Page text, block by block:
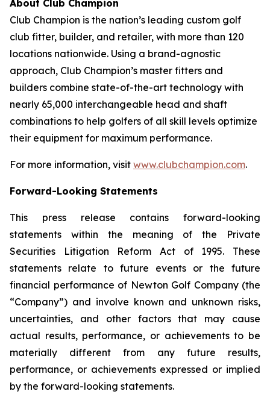
About Club Champion
Club Champion is the nation’s leading custom golf
club fitter, builder, and retailer, with more than 120
locations nationwide. Using a brand-agnostic
approach, Club Champion’s master fitters and
builders combine state-of-the-art technology with
nearly 65,000 interchangeable head and shaft
combinations to help golfers of all skill levels optimize
their equipment for maximum performance.
For more information, visit www.clubchampion.com.
Forward-Looking Statements
This press release contains forward-looking
statements within the meaning of the Private
Securities Litigation Reform Act of 1995. These
statements relate to future events or the future
financial performance of Newton Golf Company (the
“Company”) and involve known and unknown risks,
uncertainties, and other factors that may cause
actual results, performance, or achievements to be
materially different from any future results,
performance, or achievements expressed or implied
by the forward-looking statements.